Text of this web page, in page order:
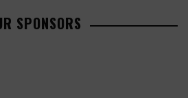
SPONSORS